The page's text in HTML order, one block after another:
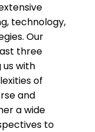
technology,
Our
three
us with
of
and
a wide
to